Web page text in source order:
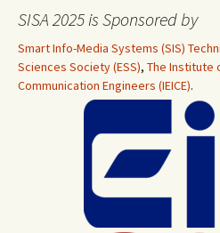
SISA 2025 is Sponsored by
Smart Info-Media Systems (SIS)
Sciences Society (ESS), The Institute
Communication Engineers (IEICE).